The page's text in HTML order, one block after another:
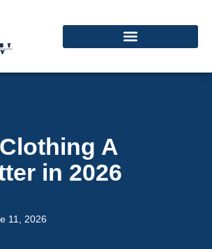
A
in 2026
11, 2026